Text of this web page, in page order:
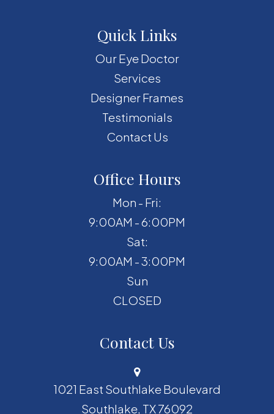
Quick Links
Our Eye Doctor
Services
Designer Frames
Testimonials
Contact Us
Office Hours
Mon - Fri:
9:00AM - 6:00PM
Sat:
9:00AM - 3:00PM
Sun
CLOSED
Contact Us
1021 East Southlake Boulevard
​​​​​​​Southlake, TX 76092